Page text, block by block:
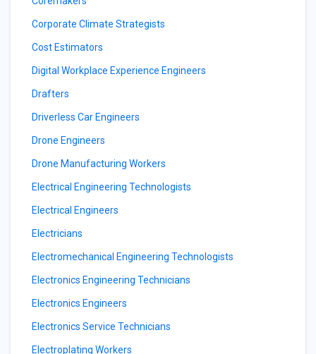
Corporate Climate Strategists
Cost Estimators
Digital Workplace Experience Engineers
Drafters
Driverless Car Engineers
Drone Engineers
Drone Manufacturing Workers
Electrical Engineering Technologists
Electrical Engineers
Electricians
Electromechanical Engineering Technologists
Electronics Engineering Technicians
Electronics Engineers
Electronics Service Technicians
Electroplating Workers